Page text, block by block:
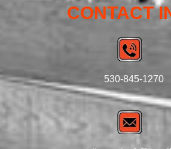
CONTACT
530-845-1270